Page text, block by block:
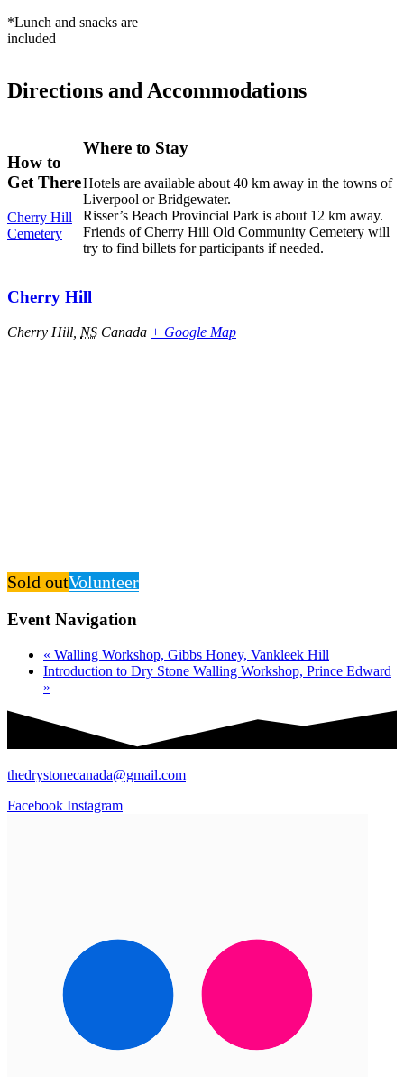
*Lunch and snacks are
included
Directions and Accommodations
How to
Get There
Cherry Hill
Cemetery
Where to Stay
Hotels are available about 40 km away in the towns of
Liverpool or Bridgewater.
Risser’s Beach Provincial Park is about 12 km away.
Friends of Cherry Hill Old Community Cemetery will
try to find billets for participants if needed.
Cherry Hill
Cherry Hill NS Canada + Google Map
Sold outVolunteer
Event Navigation
« Walling Workshop, Gibbs Honey, Vankleek Hill
Introduction to Dry Stone Walling Workshop, Prince Edward
»
thedrystonecanada@gmail.com
Facebook Instagram